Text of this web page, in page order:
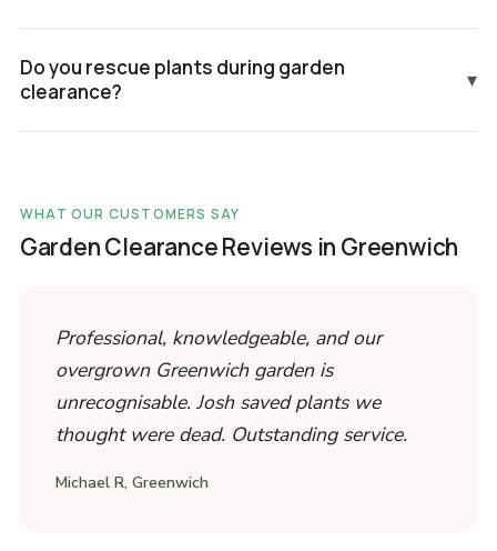
Do you rescue plants during garden
clearance?
▾
WHAT OUR CUSTOMERS SAY
Garden Clearance Reviews in Greenwich
Professional, knowledgeable, and our
overgrown Greenwich garden is
unrecognisable. Josh saved plants we
thought were dead. Outstanding service.
Michael R, Greenwich